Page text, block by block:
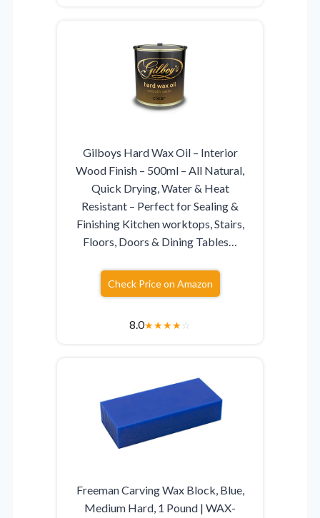
Gilboys Hard Wax Oil – Interior
Wood Finish – 500ml – All Natural,
Quick Drying, Water & Heat
Resistant – Perfect for Sealing &
Finishing Kitchen worktops, Stairs,
Floors, Doors & Dining Tables…
Check Price on Amazon
8.0★★★★☆
Freeman Carving Wax Block, Blue,
Medium Hard, 1 Pound | WAX-